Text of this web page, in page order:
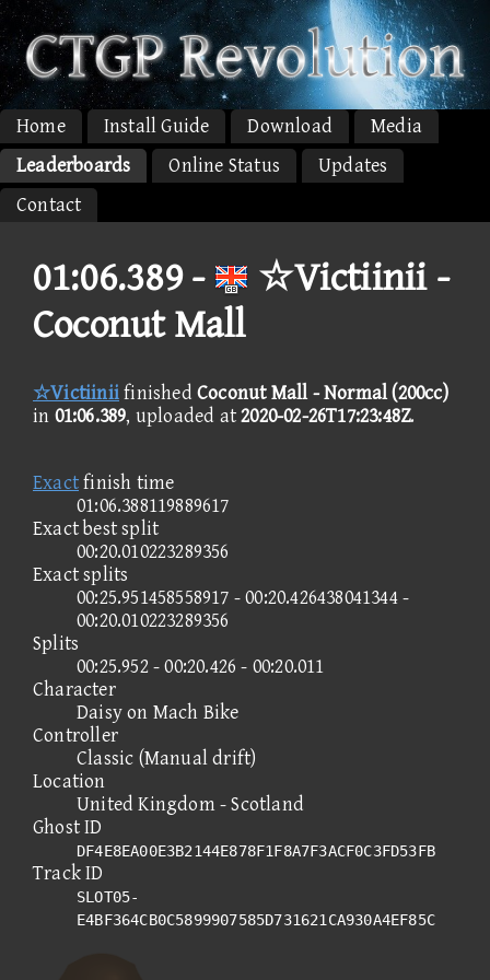
Home Install Guide Download
Media
Leaderboards
Online Status
Updates
Contact
01:06.389 -
☆Victiinii -
Coconut Mall
☆Victiiniifinished Coconut Mall - Normal (200cc)
in 01:06.389, uploaded at2020-02-26T17:23:48Z.
Exactfinish time
01:06.388119889617
Exact best split
00:20.010223289356
Exact splits
00:25.951458558917 - 00:20.426438041344 -
00:20.010223289356
Splits
00:25.952 - 00:20.426 - 00:20.011
Character
Daisy on Mach Bike
Controller
Classic (Manual drift)
Location
United Kingdom - Scotland
Ghost ID
DF4E8EA00E3B2144E878F1F8A7F3ACF0C3FD53FB
Track ID
SLOT05-
E4BF364CB0C5899907585D731621CA930A4EF85C